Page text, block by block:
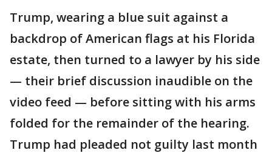
Trump, wearing a blue suit against a
backdrop of American flags at his Florida
estate, then turned to a lawyer by his side
— their brief discussion inaudible on the
video feed — before sitting with his arms
folded for the remainder of the hearing.
Trump had pleaded not guilty last month